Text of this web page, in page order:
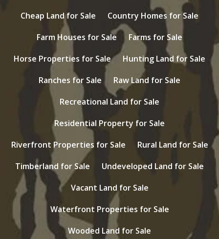
Cheap Land for Sale
Country Homes for Sale
Farm Houses for Sale
Farms for Sale
Horse Properties for Sale
Hunting Land for Sale
Ranches for Sale
Raw Land for Sale
Recreational Land for Sale
Residential Property for Sale
Riverfront Properties for Sale
Rural Land for Sale
Timberland for Sale
Undeveloped Land for Sale
Vacant Land for Sale
Waterfront Properties for Sale
Wooded Land for Sale